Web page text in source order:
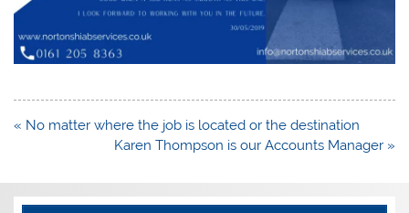
Post
« No matter where the job is located or the destination
Karen Thompson is our Accounts Manager »